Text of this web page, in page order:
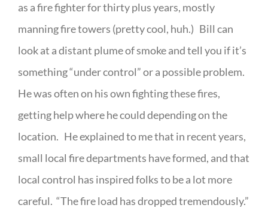
as a fire fighter for thirty plus years, mostly
manning fire towers (pretty cool, huh.) Bill can
look at a distant plume of smoke and tell you if it’s
something “under control” or a possible problem.
He was often on his own fighting these fires,
getting help where he could depending on the
location. He explained to me that in recent years,
small local fire departments have formed, and that
local control has inspired folks to be a lot more
careful. “The fire load has dropped tremendously.”